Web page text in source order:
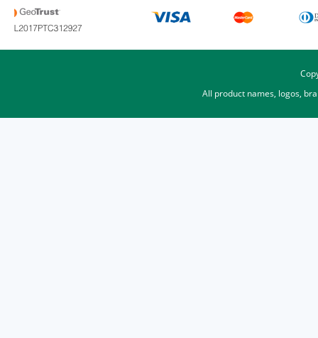
All product names, logos,